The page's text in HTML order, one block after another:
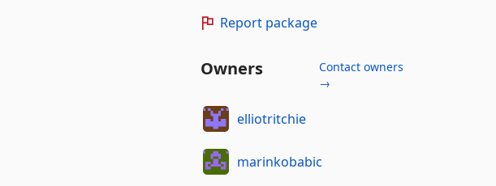
Report package
Owners
Contact owners
→
elliotritchie
marinkobabic